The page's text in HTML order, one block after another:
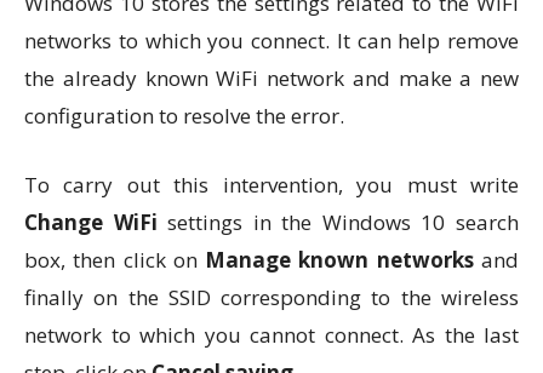
networks to which you connect. It can help remove
the already known WiFi network and make a new
configuration to resolve the error.
To carry out this intervention, you must write
Change WiFi settings in the Windows 10 search
box, then click on Manage known networksand
finally on the SSID corresponding to the wireless
network to which you cannot connect. As the last